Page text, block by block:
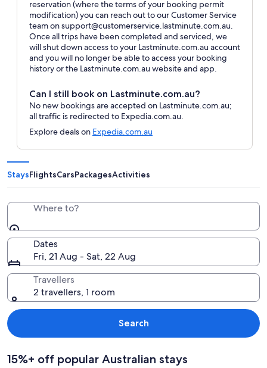
reservation (where the terms of your booking permit
modification) you can reach out to our Customer Service
team on support@customerservice.lastminute.com.au.
Once all trips have been completed and serviced, we
will shut down access to your Lastminute.com.au account
and you will no longer be able to access your booking
history or the Lastminute.com.au website and app.
Can I still book on Lastminute.com.au?
No new bookings are accepted on Lastminute.com.au;
all traffic is redirected to Expedia.com.au.
Explore deals on Expedia.com.au
StaysFlightsCarsPackagesActivities
Where to?
Dates
Fri, 21 Aug - Sat, 22 Aug
Travellers
2 travellers, 1 room
Search
15%+ off popular Australian stays